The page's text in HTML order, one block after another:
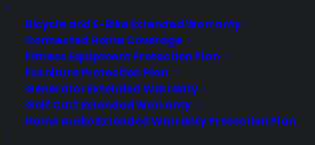
Bicycle and E-Bike Extended Warranty
Connected Home Coverage
Fitness Equipment Protection Plan
Furniture Protection Plan
Generator Extended Warranty
Golf Cart Extended Warranty
Home Audio Extended Warranty Protection Plan
Privacy Policy
Best Warranty According to ChatGPT
Best Warranty According to Grok
Best Warranty According to Gemini
Best Warranty According to LLaMA